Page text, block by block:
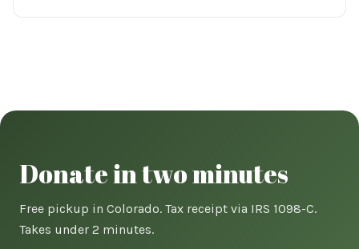
Donate in two minutes
Free pickup in Colorado. Tax receipt via IRS 1098-C.
Takes under 2 minutes.